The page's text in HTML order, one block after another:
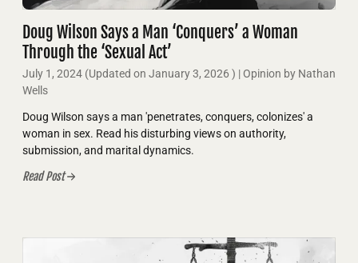
Doug Wilson Says a Man ‘Conquers’ a Woman
Through the ‘Sexual Act’
July 1, 2024 (Updated on January 3, 2026 ) | Opinion by Nathan
Wells
Doug Wilson says a man 'penetrates, conquers, colonizes' a
woman in sex. Read his disturbing views on authority,
submission, and marital dynamics.
Read Post